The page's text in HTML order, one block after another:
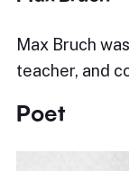
Max Bruch
teacher, and
Poet